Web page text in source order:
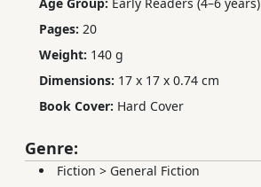
Pages: 20
Weight: 140 g
Dimensions: 17 x 17 x 0.74 cm
Book Cover: Hard Cover
Genre:
Fiction > General Fiction